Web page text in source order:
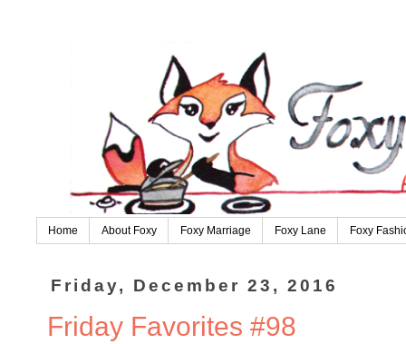
Home About Foxy Foxy Marriage Foxy Lane Foxy
Friday, December 23, 2016
Friday Favorites #98